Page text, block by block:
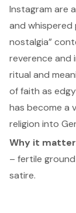
Instagram are
and whispered
nostalgia”
reverence and
ritual and
of faith as
has become a
religion into
Why it
– fertile
satire.